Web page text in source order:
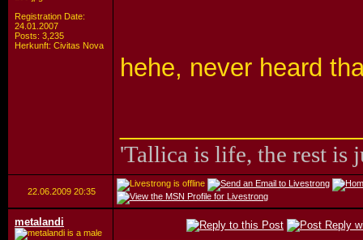
Registration Date:
24.01.2007
Posts: 3,235
Herkunft: Civitas Nova
hehe, never heard
'Tallica is life, the rest is
22.06.2009 20:35
metalandi